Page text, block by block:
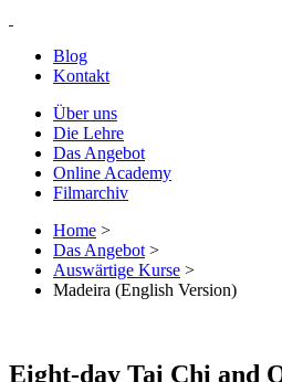
Blog
Kontakt
Über uns
Die Lehre
Das Angebot
Online Academy
Filmarchiv
Home >
Das Angebot >
Auswärtige Kurse >
Madeira (English Version)
Eight-day Tai Chi and